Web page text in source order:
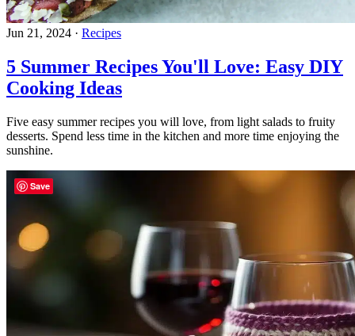
Jun 21, 2024 · Recipes
5 Summer Recipes You'll Love: Easy DIY
Cooking Ideas
Five easy summer recipes you will love, from light salads to fruity
desserts. Spend less time in the kitchen and more time enjoying the
sunshine.
Save